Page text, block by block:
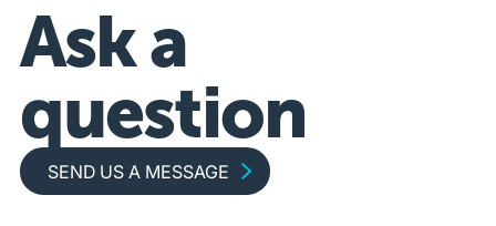
Ask a
question
Send us a message
SEND US A MESSAGE